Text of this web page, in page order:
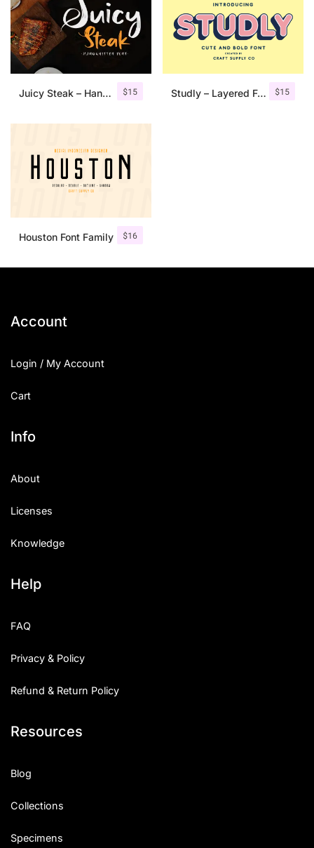
$15
Juicy Steak – Handwritten Font $15
Studly – Layered Font Family
$16
Houston Font Family
Account
Login / My Account
Cart
Info
About
Licenses
Knowledge
Help
FAQ
Privacy & Policy
Refund & Return Policy
Resources
Blog
Collections
Specimens